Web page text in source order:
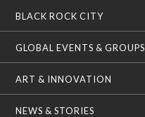
BLACK ROCK CITY
GLOBAL EVENTS & GROUPS
ART & INNOVATION
NEWS & STORIES